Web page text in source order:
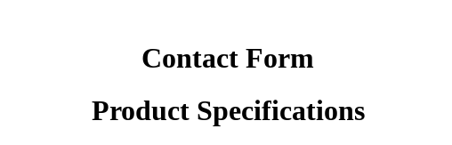
Contact Form
Product Specifications